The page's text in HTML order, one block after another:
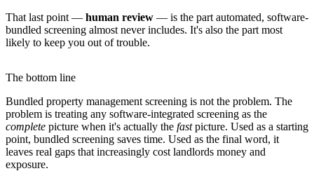
That last point — human review — is the part automated, software-
bundled screening almost never includes. It's also the part most
likely to keep you out of trouble.
The bottom line
Bundled property management screening is not the problem. The
problem is treating any software-integrated screening as the
complete picture when it's actually the fastpicture. Used as a starting
point, bundled screening saves time. Used as the final word, it
leaves real gaps that increasingly cost landlords money and
exposure.